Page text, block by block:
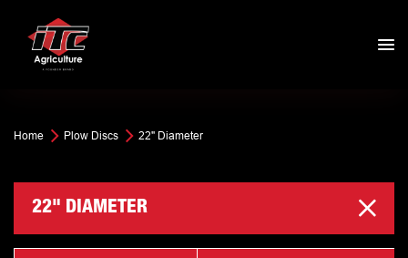
Home Plow Discs 22" Diameter
22" DIAMETER